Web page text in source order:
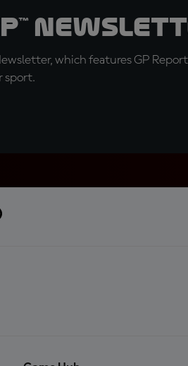
which features GP
sport.